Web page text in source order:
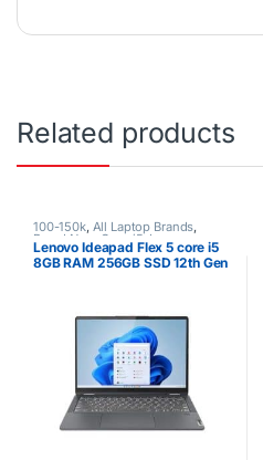
Related products
100-150k, All Laptop Brands,
Brand New Core i5,Lenovo
Laptops
Lenovo Ideapad Flex 5 core i5
8GB RAM 256GB SSD 12th Gen